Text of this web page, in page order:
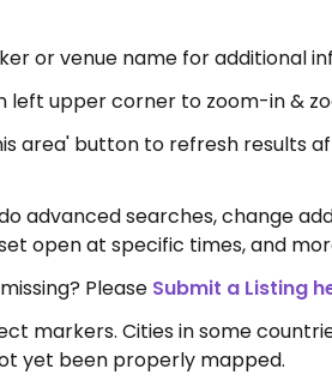
or venue name for additional
left upper corner to zoom-in &
area' button to refresh results
advanced searches, change
open at specific times, and
Please Submit a Listing
markers. Cities in some
yet been properly mapped.